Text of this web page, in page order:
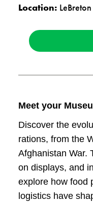
Location:
Meet your
Discover the
rations, from the
Afghanistan War.
on displays, and
explore how food
logistics have